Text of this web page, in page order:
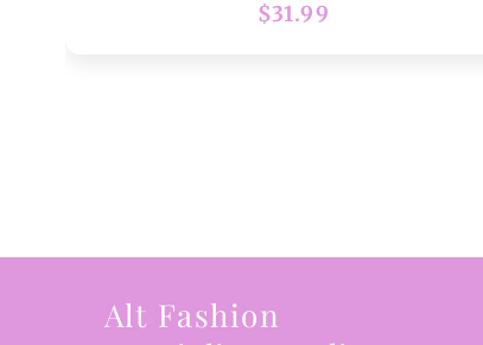
Regular
$31.99
Alt Fashion